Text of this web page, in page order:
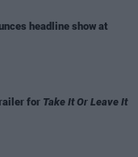
headline show at
for Take It Or Leave It